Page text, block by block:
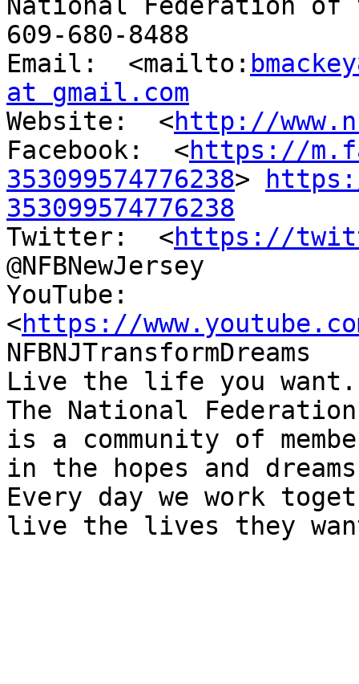
National Federation of
609-680-8488
Email:  <mailto:
at gmail.com
Website:  <http://
Facebook:  <https://
353099574776238>
353099574776238
Twitter:  <https://
@NFBNewJersey
YouTube:
<https://
NFBNJTransformDreams
Live the life you want.
The National
is a community of
in the hopes and
Every day we work
live the lives they